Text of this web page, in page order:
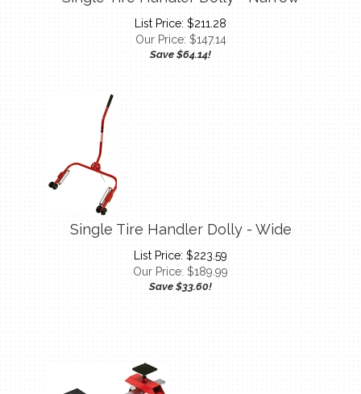
Our Price: $147.14
Save $64.14!
Single Tire Handler Dolly - Wide
Our Price: $189.99
Save $33.60!